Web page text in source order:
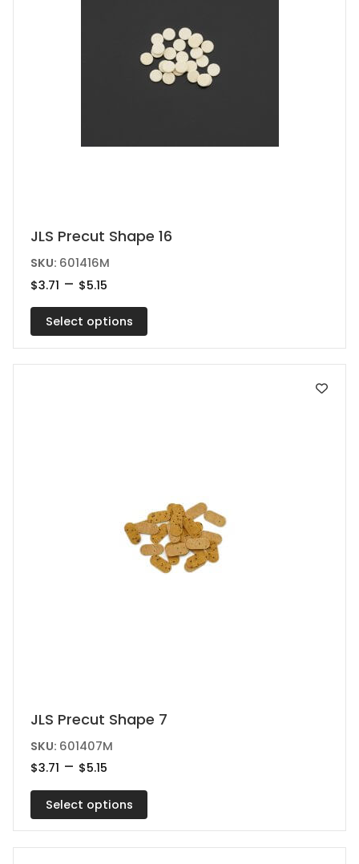
JLS Precut Shape 16
SKU: 601416M
$3.71 – $5.15
$3.71
through
$5.15
Select options
This
product
has
variants.
The
options
JLS Precut Shape 7
SKU: 601407M
$3.71 – $5.15
$3.71
through
$5.15
Select options
This
product
has
variants.
The
options